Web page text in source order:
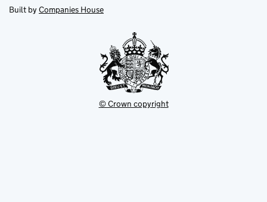
tab
in
new
Built by Companies House
© Crown copyright